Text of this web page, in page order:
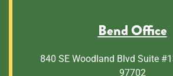
Bend Office
840 SE Woodland Blvd Suite
97702